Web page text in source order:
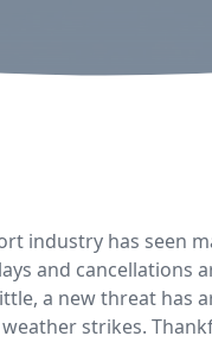
industry has seen
and cancellations
a new threat has
strikes.